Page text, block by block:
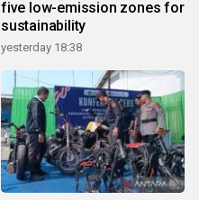
five low-emission zones for
sustainability
yesterday 18:38